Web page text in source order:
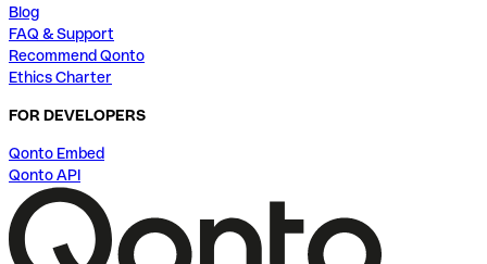
Blog
FAQ & Support
Recommend Qonto
Ethics Charter
FOR DEVELOPERS
Qonto Embed
Qonto API